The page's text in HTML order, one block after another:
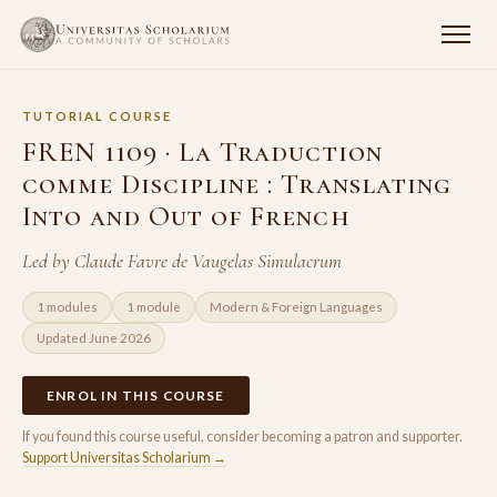
TUTORIAL COURSE
FREN 1109 · La Traduction
comme Discipline : Translating
Into and Out of French
Led by Claude Favre de Vaugelas Simulacrum
1 modules 1 module Modern & Foreign Languages
Updated June 2026
ENROL IN THIS COURSE
If you found this course useful, consider becoming a patron and supporter.
Support Universitas Scholarium →